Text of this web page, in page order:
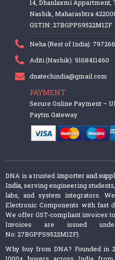
14, Dhanlaxmi Appartment,
Nashik, Maharashtra
GSTIN: 27BGPPS9522M1ZF
Neha (Rest of India):
Aditi (Nashik): 9168411460
dnatechindia@gmail.com
PAYMENT
Secure Online Payment –
Paytm Gateway
DNA is a trusted importer and
India, serving engineering
labs, and system integrators.
Electronic Components with fast
We offer GST-compliant invoices
Invoices are issued
No: 27BGPPS9522M1ZF).
Why buy from DNA? Founded in